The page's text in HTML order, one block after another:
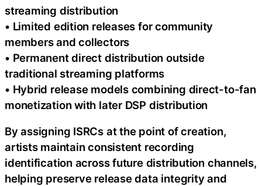
streaming distribution
• Limited edition releases for community
members and collectors
• Permanent direct distribution outside
traditional streaming platforms
• Hybrid release models combining direct-to-fan
monetization with later DSP distribution
By assigning ISRCs at the point of creation,
artists maintain consistent recording
identification across future distribution channels,
helping preserve release data integrity and